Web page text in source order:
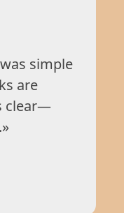
simple
are
clear—